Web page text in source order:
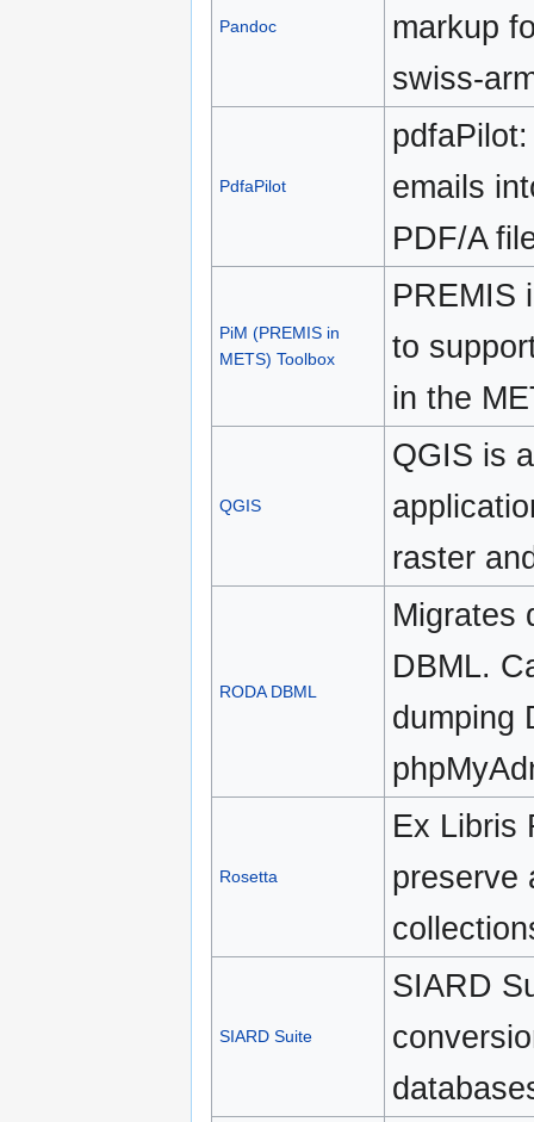
Pandoc
markup
swiss-
PdfaPilot
emails
PDF/A
PiM (PREMIS in
METS) Toolbox
PREMIS
to
in the
QGIS
QGIS is
raster
RODA DBML
Migrates
DBML.
dumping
Rosetta
Ex Libris
preserve
SIARD Suite
SIARD